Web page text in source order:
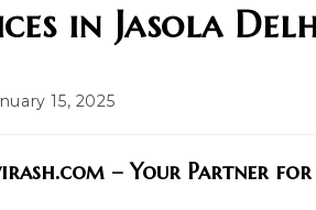
in Jasola
15, 2025
– Your Partner for